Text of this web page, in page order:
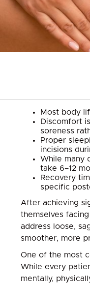
Most body
Discomfort
soreness
Proper
incisions
While many
take 6–12
Recovery
specific
After achieving
themselves
address loose,
smoother, more
One of the most
While every
mentally,